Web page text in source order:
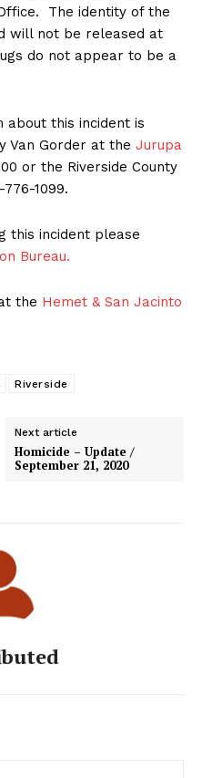
The identity of the
will not be released at
do not appear to be a
about this incident is
Van Gorder at the Jurupa
or the Riverside County
1099.
this incident please
Bureau.
the Hemet & San Jacinto
Riverside
Next article
Homicide – Update /
September 21, 2020